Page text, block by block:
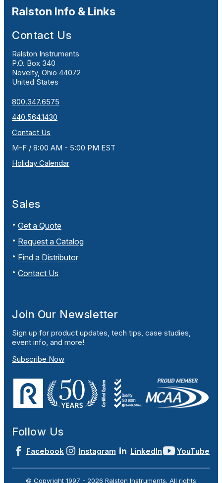
Ralston Info & Links
Contact Us
Ralston Instruments
P.O. Box 340
Novelty, Ohio 44072
United States
800.347.6575
440.564.1430
Contact Us
M-F / 8:00 AM - 5:00 PM EST
Holiday Calendar
Sales
Get a Quote
Request a Catalog
Find a Distributor
Contact Us
Join Our Newsletter
Sign up for product updates, tech tips, case studies,
event info, and more!
Subscribe Now
Follow Us
Facebook Instagram LinkedIn YouTube
© Copyright 1997 - 2026 Ralston Instruments. All rights